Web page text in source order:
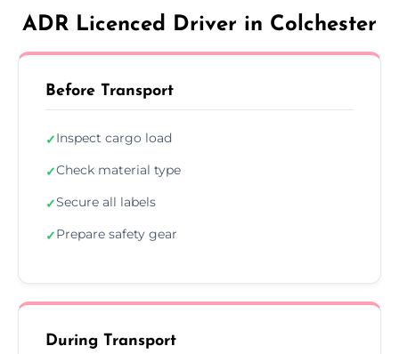
ADR Licenced Driver in Colchester
Before Transport
✓Inspect cargo load
✓Check material type
✓Secure all labels
✓Prepare safety gear
During Transport